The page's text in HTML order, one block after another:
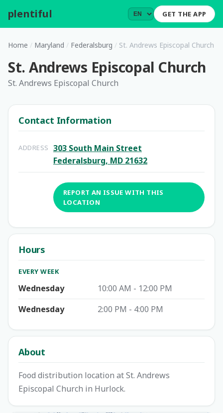
plentiful GET THE APP
Home / Maryland / Federalsburg / St. Andrews Episcopal Church
St. Andrews Episcopal Church
St. Andrews Episcopal Church
Contact Information
ADDRESS
303 South Main Street
Federalsburg, MD 21632
REPORT AN ISSUE WITH THIS
LOCATION
Hours
EVERY WEEK
Wednesday
10:00 AM - 12:00 PM
Wednesday
2:00 PM - 4:00 PM
About
Food distribution location at St. Andrews
Episcopal Church in Hurlock.